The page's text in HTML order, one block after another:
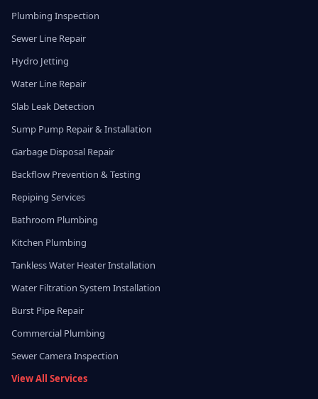
Plumbing Inspection
Sewer Line Repair
Hydro Jetting
Water Line Repair
Slab Leak Detection
Sump Pump Repair & Installation
Garbage Disposal Repair
Backflow Prevention & Testing
Repiping Services
Bathroom Plumbing
Kitchen Plumbing
Tankless Water Heater Installation
Water Filtration System Installation
Burst Pipe Repair
Commercial Plumbing
Sewer Camera Inspection
View All Services